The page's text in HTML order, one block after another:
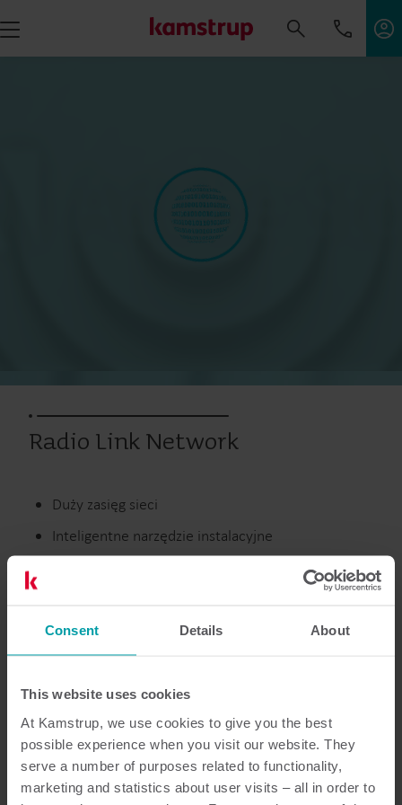
Consent Details About
This website uses cookies
At Kamstrup, we use cookies to give you the best
possible experience when you visit our website. They
serve a number of purposes related to functionality,
marketing and statistics about user visits – all in order to
Radio Link Network
Duży zasięg sieci
Inteligentne narzędzie instalacyjne
Oprogramowanie przyjazne dla użytkownika
Wcześniejsze produkty
Dokumentacja